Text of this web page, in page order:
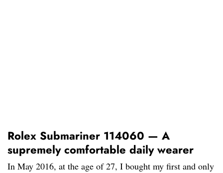
Rolex Submariner 114060 — A
supremely comfortable daily wearer
In May 2016, at the age of 27, I bought my first and only